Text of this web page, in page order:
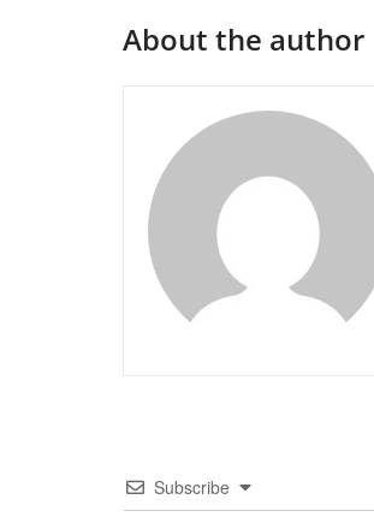
About the author
Subscribe